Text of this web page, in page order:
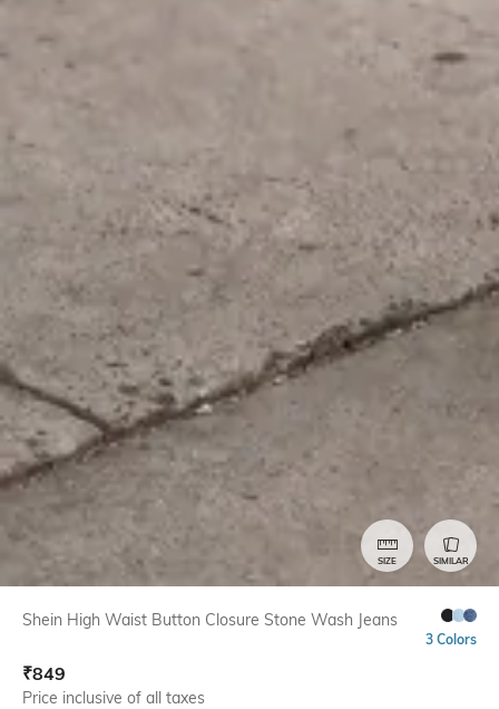
SIZE SIMILAR
Shein High Waist Button Closure Stone Wash Jeans
3 Colors
₹849
Price inclusive of all taxes